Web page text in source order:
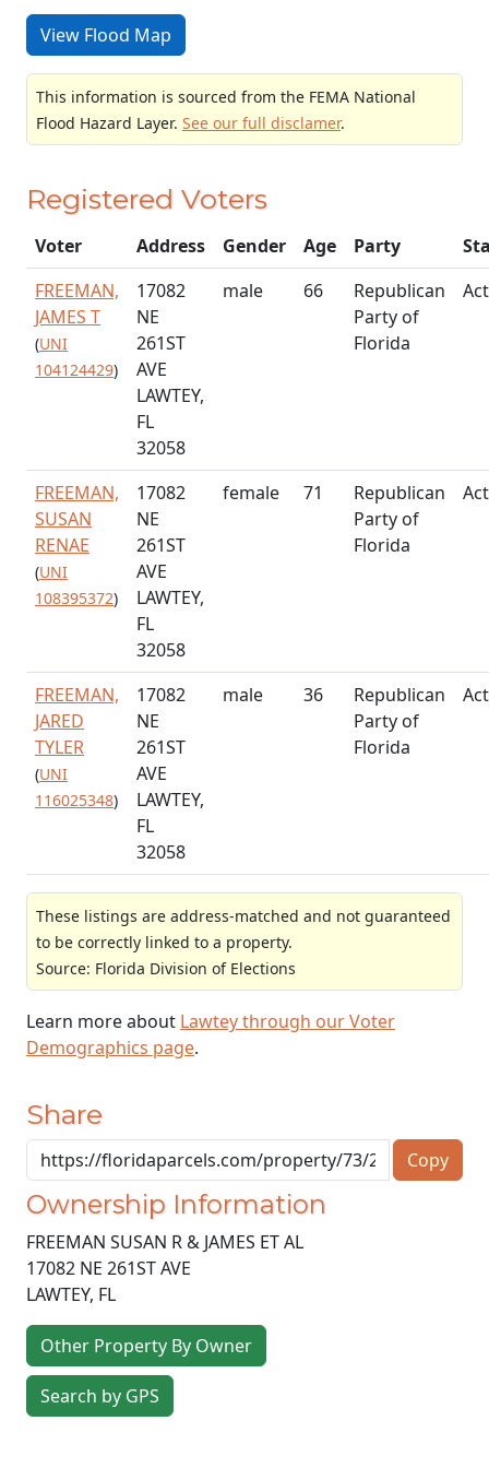
View Flood Map
This information is sourced from the FEMA National
Flood Hazard Layer. See our full disclamer.
Registered Voters
Voter Address Gender Age Party
FREEMAN,
JAMES T
(UNI
104124429)
17082
NE
261ST
AVE
LAWTEY,
FL
32058
male 66
Republican
Party of
Florida
FREEMAN,
SUSAN
RENAE
(UNI
108395372)
17082
NE
261ST
AVE
LAWTEY,
FL
32058
female 71
Republican
Party of
Florida
FREEMAN,
JARED
TYLER
(UNI
116025348)
17082
NE
261ST
AVE
LAWTEY,
FL
32058
male 36
Republican
Party of
Florida
These listings are address-matched and not guaranteed
to be correctly linked to a property.
Source: Florida Division of Elections
Learn more about Lawtey through our Voter
Demographics page.
Share
Copy
Ownership Information
FREEMAN SUSAN R & JAMES ET AL
17082 NE 261ST AVE
LAWTEY, FL
Other Property By Owner
Search by GPS